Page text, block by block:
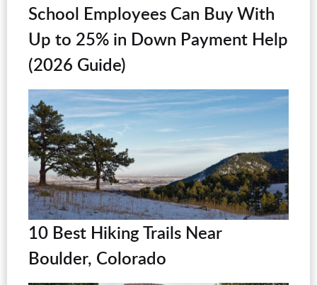
School Employees Can Buy With
Up to 25% in Down Payment Help
(2026 Guide)
10 Best Hiking Trails Near
Boulder, Colorado